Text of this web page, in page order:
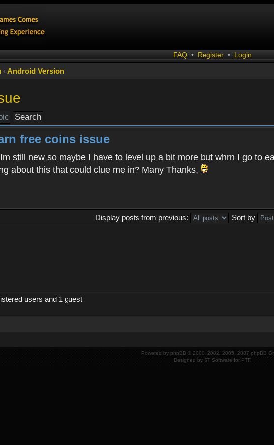
FAQ • Register • Login
‹ Android Version
free coins issue
still new so maybe I have to level up a bit more but whrn I go to
about this that could clue me in? Many Thanks,
Display posts from previous:
Sort by
users and 1 guest
Powered by phpBB © 2000, 2002, 2005, 2007 phpBB
Designed by ST Software for PTF.